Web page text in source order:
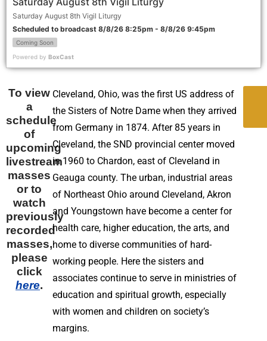
Saturday August 8th Vigil Liturgy
Scheduled to broadcast 8/8/26 8:25pm - 8/8/26 9:45pm
Coming Soon
Powered by BoxCast
To view
a
schedule
of
upcoming
livestream
masses
or to
watch
previously
recorded
masses,
please
click
here.
Cleveland, Ohio, was the first US address of
the Sisters of Notre Dame when they arrived
from Germany in 1874. After 85 years in
Cleveland, the SND provincial center moved
in 1960 to Chardon, east of Cleveland in
Geauga county. The urban, industrial areas
of Northeast Ohio around Cleveland, Akron
and Youngstown have become a center for
health care, higher education, the arts, and
home to diverse communities of hard-
working people. Here the sisters and
associates continue to serve in ministries of
education and spiritual growth, especially
with women and children on society’s
margins.